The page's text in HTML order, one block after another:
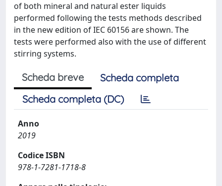
of both mineral and natural ester liquids
performed following the tests methods described
in the new edition of IEC 60156 are shown. The
tests were performed also with the use of different
stirring systems.
Scheda breve
Scheda completa
Scheda completa (DC)
Anno
2019
Codice ISBN
978-1-7281-1718-8